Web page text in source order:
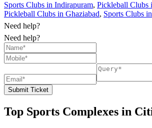
Sports Clubs in Indirapuram, Pickleball Clubs
Pickleball Clubs in Ghaziabad, Sports Clubs
Need help?
Need help?
Submit Ticket
Top Sports Complexes in